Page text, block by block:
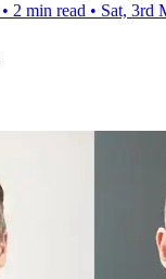
• 2 min read • Sat, 3rd